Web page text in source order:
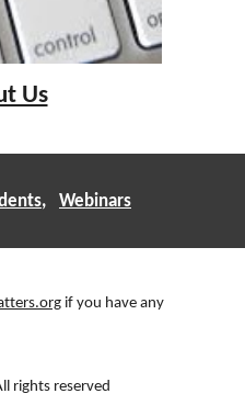
Us
, Webinars
if you have any
rights reserved